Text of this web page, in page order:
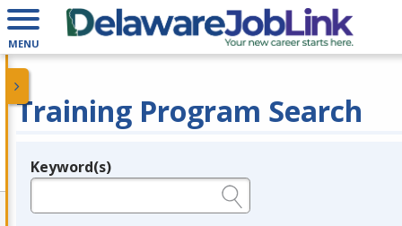
MENU
Training Program Search
Legend
Keyword(s)